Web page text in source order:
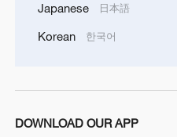
1 Africa backs
Japanese 日本語
Korean 한국어
DOWNLOAD OUR APP